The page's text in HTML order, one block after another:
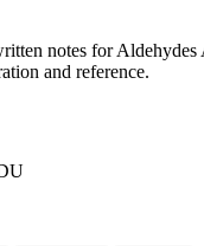
notes for Aldehydes
and reference.